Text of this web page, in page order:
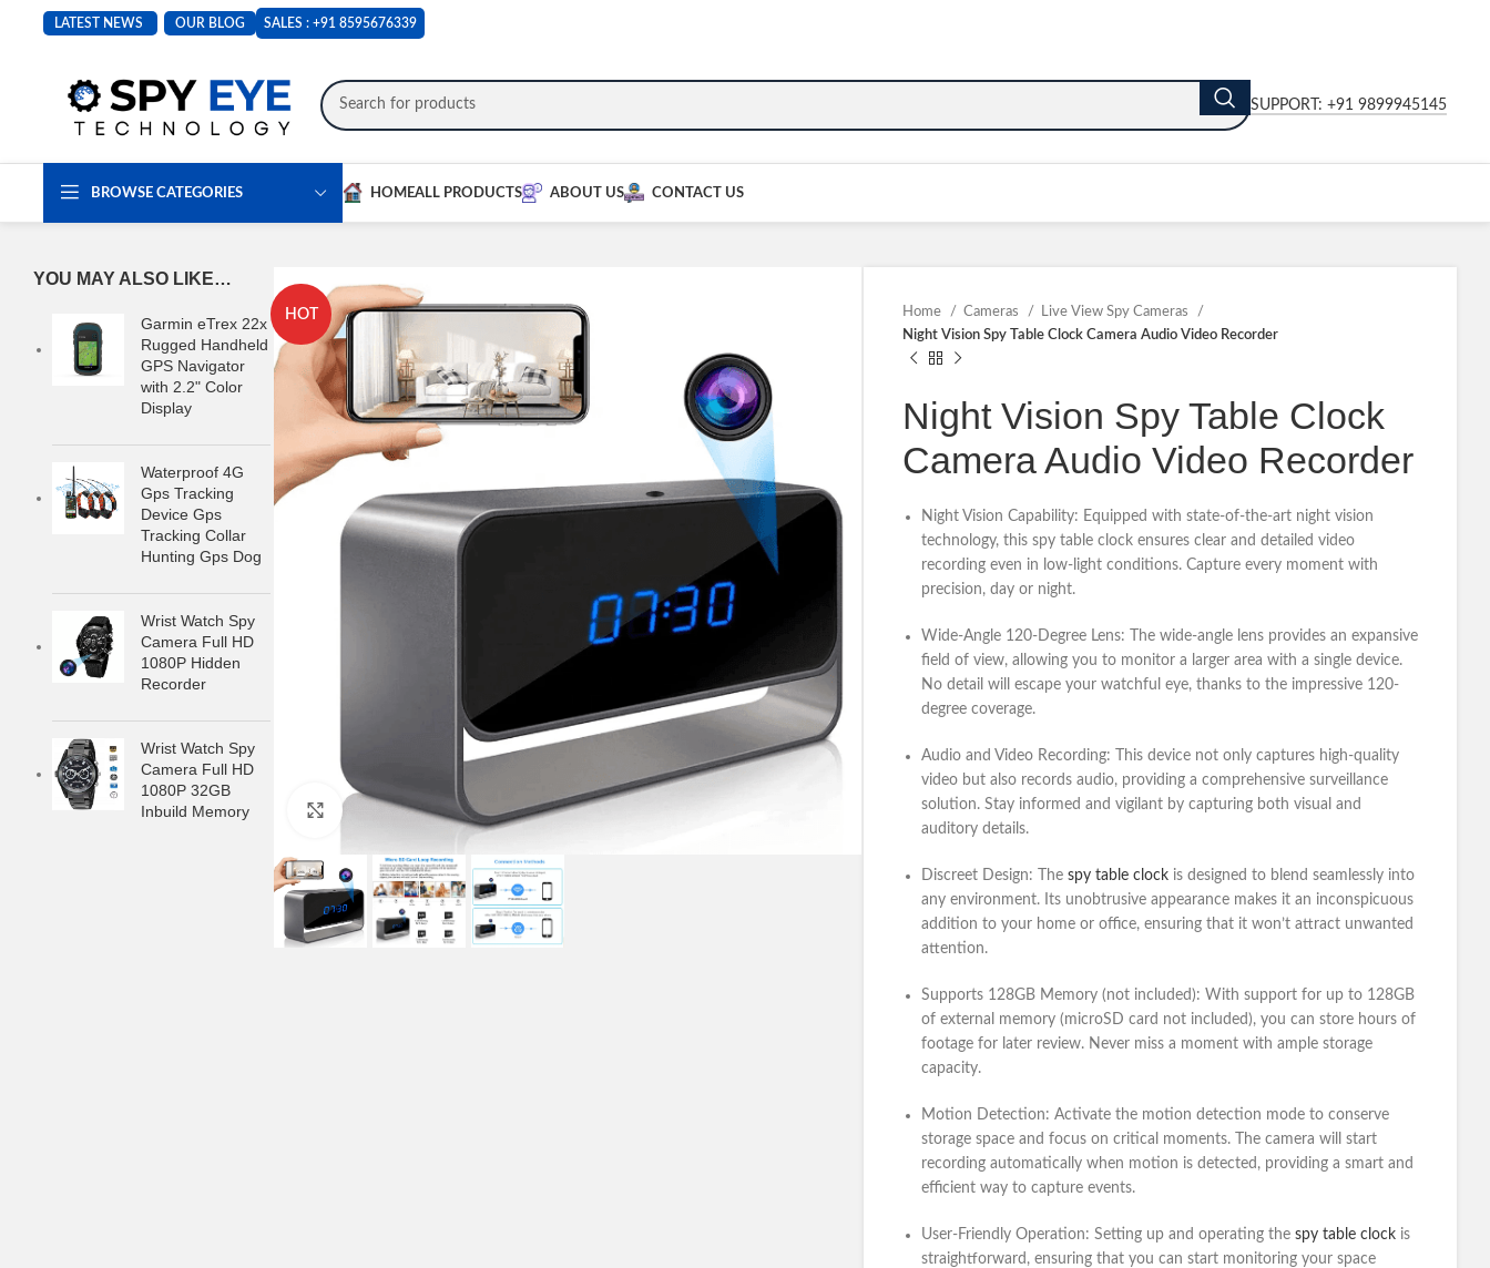
LATEST NEWS OUR BLOG SALES : +91 8595676339
SUPPORT: +91 9899945145
BROWSE CATEGORIES HOMEALL PRODUCTS ABOUT US CONTACT US
HOT
Click to enlarge
Home Cameras
Live View Spy Cameras
Night Vision Spy Table Clock Camera Audio Video Recorder
Night Vision Spy Table Clock
Camera Audio Video Recorder
Night Vision Capability: Equipped with state-of-the-art night vision
technology, this spy table clock ensures clear and detailed video
recording even in low-light conditions. Capture every moment with
precision, day or night.
Wide-Angle 120-Degree Lens:
The wide-angle lens provides an expansive
field of view, allowing you to monitor a larger area with a single device.
No detail will escape your watchful eye, thanks to the impressive 120-
degree coverage.
Audio and Video Recording:
This device not only captures high-quality
video but also records audio, providing a comprehensive surveillance
solution. Stay informed and vigilant by capturing both visual and
auditory details.
Discreet Design: The spy table clock is designed to blend seamlessly into
any environment. Its unobtrusive appearance makes it an inconspicuous
addition to your home or office, ensuring that it won’t attract unwanted
attention.
Supports 128GB Memory (not included): With support for up to 128GB
of external memory (microSD card not included), you can store hours of
footage for later review. Never miss a moment with ample storage
capacity.
Motion Detection: Activate the motion detection mode to conserve
storage space and focus on critical moments. The camera will start
recording automatically when motion is detected, providing a smart and
efficient way to capture events.
User-Friendly Operation: Setting up and operating the spy table clock is
straightforward, ensuring that you can start monitoring your space
YOU MAY ALSO LIKE…
Garmin eTrex 22x
Rugged Handheld
GPS Navigator
with 2.2" Color
Display
Waterproof 4G
Gps Tracking
Device Gps
Tracking Collar
Hunting Gps Dog
Wrist Watch Spy
Camera Full HD
1080P Hidden
Recorder
Wrist Watch Spy
Camera Full HD
1080P 32GB
Inbuild Memory